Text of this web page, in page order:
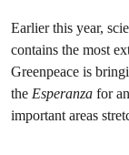
Earlier this year,
contains the most
Greenpeace is
the Esperanza for
important areas